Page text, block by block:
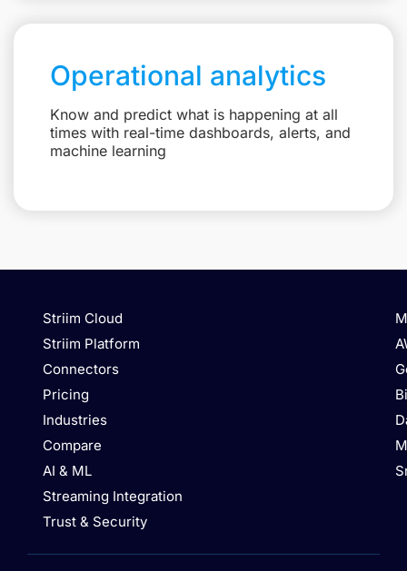
Operational analytics
Know and predict what is happening at all
times with real-time dashboards, alerts, and
machine learning
Striim Cloud
Striim Platform
Connectors
Pricing
Industries
Compare
AI & ML
Streaming Integration
Trust & Security